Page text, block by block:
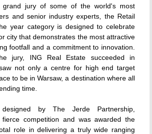
jury of some of the world's most
and senior industry experts, the Retail
year category is designed to celebrate
city that demonstrates the most attractive
footfall and a commitment to innovation.
jury, ING Real Estate succeeded in
not only a centre for high end target
to be in Warsaw, a destination where all
time.
by The Jerde Partnership,
fierce competition and was awarded the
role in delivering a truly wide ranging